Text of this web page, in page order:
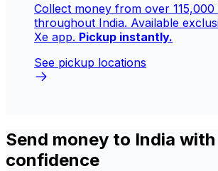
Collect money from over 115,000
throughout India. Available
Xe app. Pickup instantly.
See pickup locations
Send money to India with
confidence